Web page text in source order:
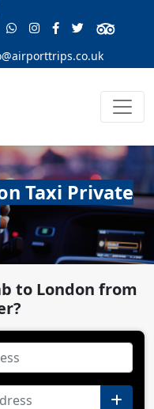
Taxi Private
to London from